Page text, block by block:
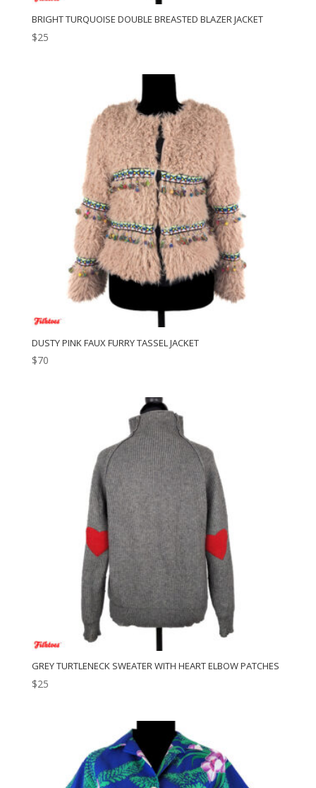
BRIGHT TURQUOISE DOUBLE BREASTED BLAZER JACKET
$25
DUSTY PINK FAUX FURRY TASSEL JACKET
$70
GREY TURTLENECK SWEATER WITH HEART ELBOW PATCHES
$25